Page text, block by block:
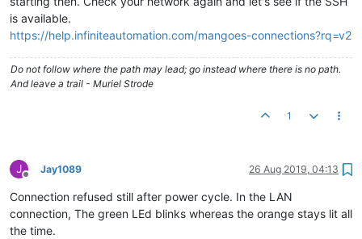
is available.
https://help.infiniteautomation.com/mangoes-connections?rq=v2
Do not follow where the path may lead; go instead where there is no path.
And leave a trail - Muriel Strode
1
J
Offline
Jay1089 26 Aug 2019, 04:13
Connection refused still after power cycle. In the LAN
connection, The green LEd blinks whereas the orange stays lit all
the time.